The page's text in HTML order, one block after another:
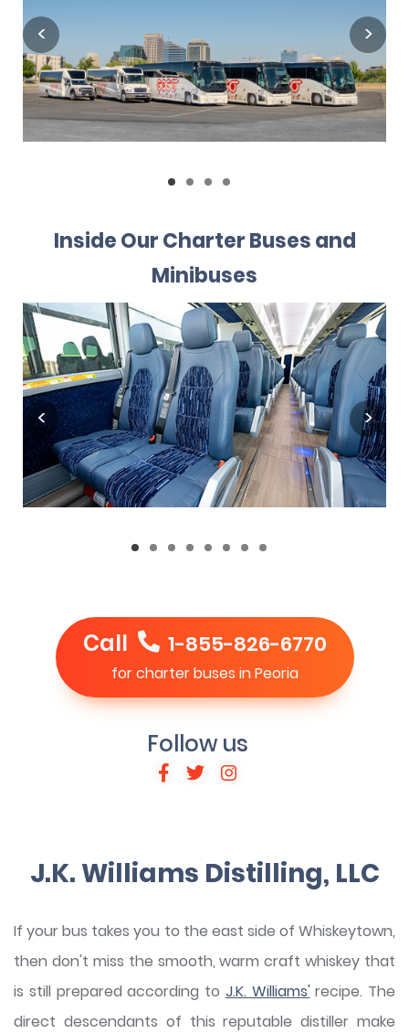
Inside Our Charter Buses and
Minibuses
Call 1-855-826-6770
for charter buses in Peoria
Follow us
J.K. Williams Distilling, LLC
If your bus takes you to the east side of Whiskeytown,
then don't miss the smooth, warm craft whiskey that
is still prepared according to J.K. Williams'recipe. The
direct descendants of this reputable distiller make